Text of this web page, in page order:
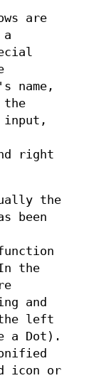
are
a
name,
input,
right
the
been
the
and
the left
a Dot).
icon or